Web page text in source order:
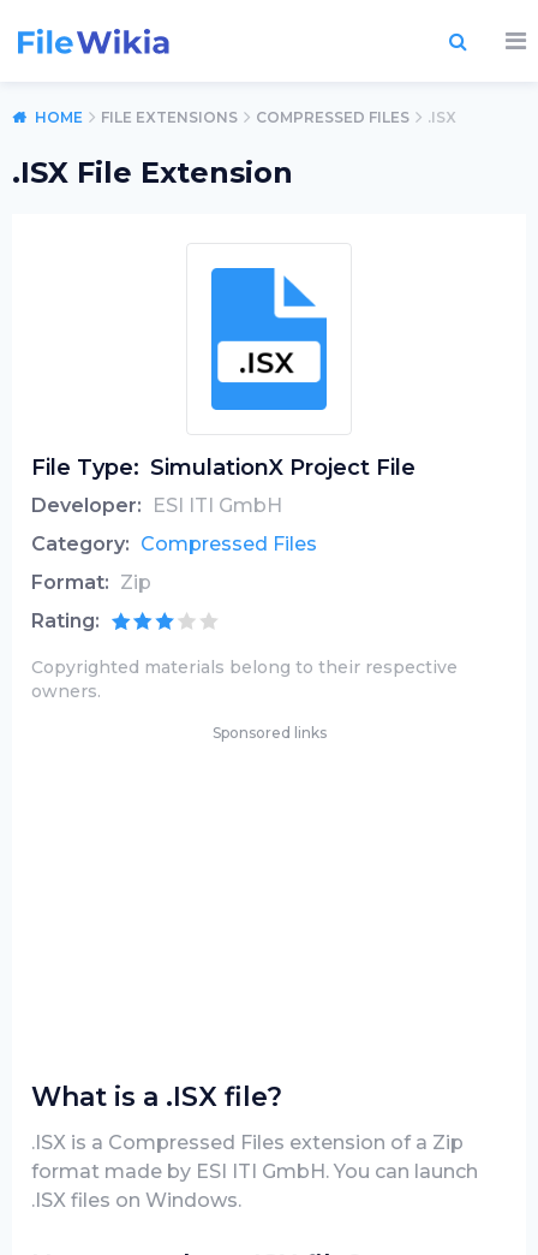
HOME FILE EXTENSIONS COMPRESSED FILES .ISX
.ISX File Extension
File Type: SimulationX Project File
Developer:
ESI ITI GmbH
Category: Compressed Files
Format: Zip
Rating:
Copyrighted materials belong to their respective
owners.
Sponsored links
What is a .ISX file?
.ISX is a Compressed Files extension of a Zip
format made by ESI ITI GmbH. You can launch
.ISX files on Windows.